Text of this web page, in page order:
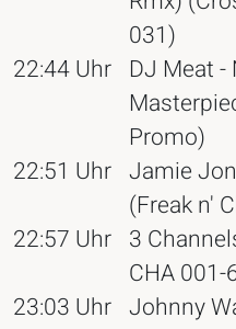
031)
22:44 Uhr DJ Meat -
Promo)
22:51 Uhr Jamie
(Freak n'
22:57 Uhr 3
CHA 001-
23:03 Uhr Johnny